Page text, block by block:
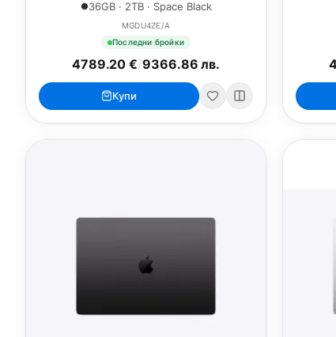
36GB · 2TB · Space Black
MGDU4ZE/A
Последни бройки
4789.20 €/9366.86 лв.
Купи